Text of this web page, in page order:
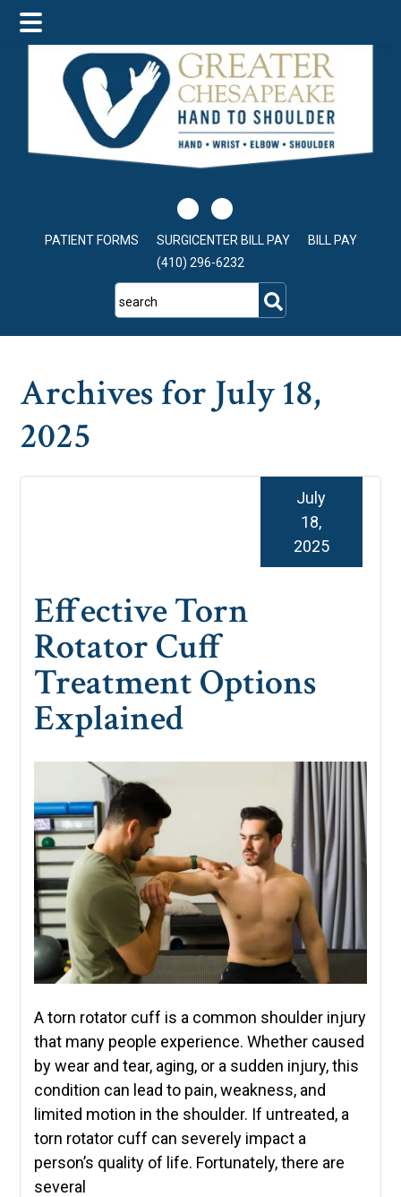
main
content
primary
sidebar
footer
PATIENT FORMS SURGICENTER BILL PAY
BILL PAY
(410) 296-6232
search
Archives for July 18,
2025
Effective Torn
Rotator Cuff
Treatment Options
Explained
July
18,
2025
A torn rotator cuff is a common shoulder injury
that many people experience. Whether caused
by wear and tear, aging, or a sudden injury, this
condition can lead to pain, weakness, and
limited motion in the shoulder. If untreated, a
torn rotator cuff can severely impact a
person’s quality of life. Fortunately, there are
several